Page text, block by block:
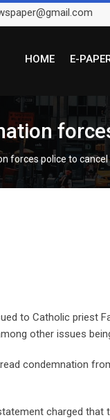
HOME E-
forces police to
to Catholic priest
other issues
condemnation
charged